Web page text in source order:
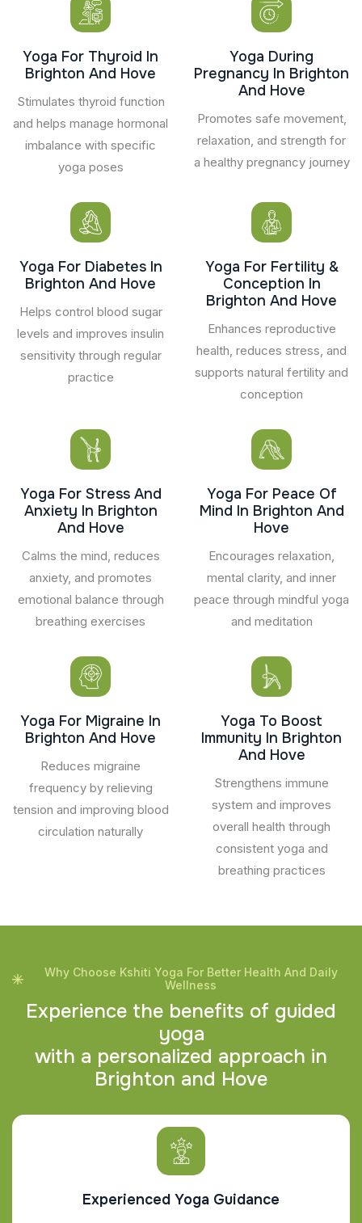
Yoga For Thyroid In
Brighton And Hove
Stimulates thyroid function
and helps manage hormonal
imbalance with specific
yoga poses
Yoga During
Pregnancy In Brighton
And Hove
Promotes safe movement,
relaxation, and strength for
a healthy pregnancy journey
Yoga For Diabetes In
Brighton And Hove
Helps control blood sugar
levels and improves insulin
sensitivity through regular
practice
Yoga For Fertility &
Conception In
Brighton And Hove
Enhances reproductive
health, reduces stress, and
supports natural fertility and
conception
Yoga For Stress And
Anxiety In Brighton
And Hove
Calms the mind, reduces
anxiety, and promotes
emotional balance through
breathing exercises
Yoga For Peace Of
Mind In Brighton And
Hove
Encourages relaxation,
mental clarity, and inner
peace through mindful yoga
and meditation
Yoga For Migraine In
Brighton And Hove
Reduces migraine
frequency by relieving
tension and improving blood
circulation naturally
Yoga To Boost
Immunity In Brighton
And Hove
Strengthens immune
system and improves
overall health through
consistent yoga and
breathing practices
Why Choose Kshiti Yoga For Better Health And Daily
Wellness
Experience the benefits of guided
yoga
with a personalized approach in
Brighton and Hove
Experienced Yoga Guidance